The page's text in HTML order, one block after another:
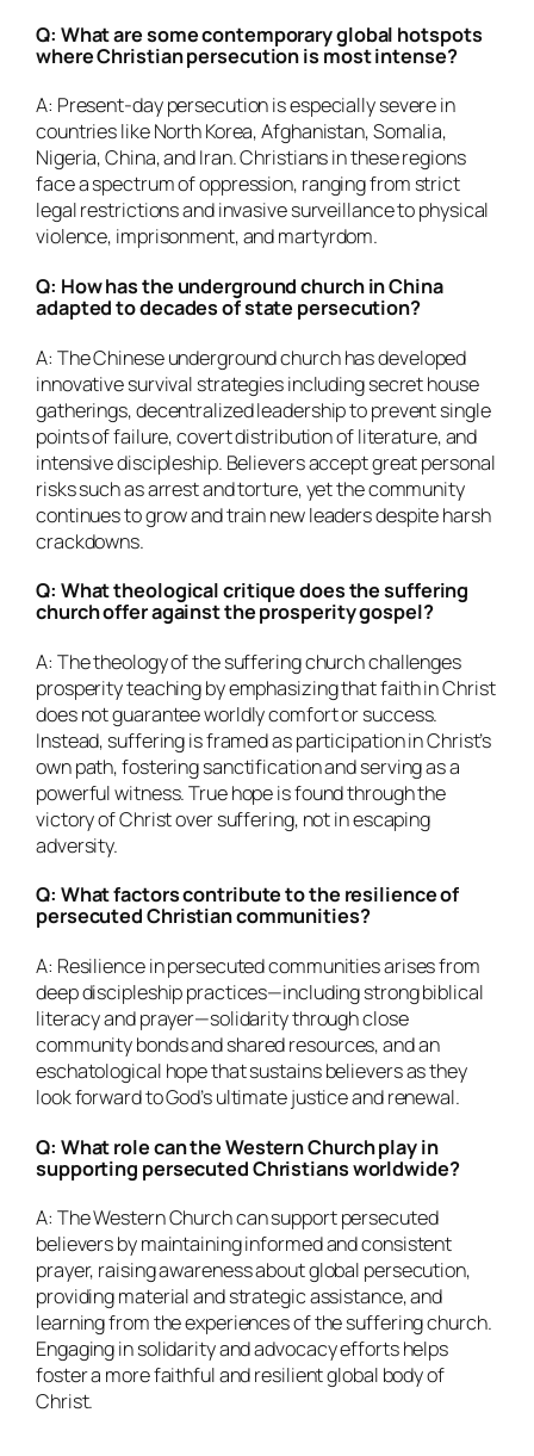
Q: What are some contemporary global hotspots
where Christian persecution is most intense?
A: Present-day persecution is especially severe in
countries like North Korea, Afghanistan, Somalia,
Nigeria, China, and Iran. Christians in these regions
face a spectrum of oppression, ranging from strict
legal restrictions and invasive surveillance to physical
violence, imprisonment, and martyrdom.
Q: How has the underground church in China
adapted to decades of state persecution?
A: The Chinese underground church has developed
innovative survival strategies including secret house
gatherings, decentralized leadership to prevent single
points of failure, covert distribution of literature, and
intensive discipleship. Believers accept great personal
risks such as arrest and torture, yet the community
continues to grow and train new leaders despite harsh
crackdowns.
Q: What theological critique does the suffering
church offer against the prosperity gospel?
A: The theology of the suffering church challenges
prosperity teaching by emphasizing that faith in Christ
does not guarantee worldly comfort or success.
Instead, suffering is framed as participation in Christ’s
own path, fostering sanctification and serving as a
powerful witness. True hope is found through the
victory of Christ over suffering, not in escaping
adversity.
Q: What factors contribute to the resilience of
persecuted Christian communities?
A: Resilience in persecuted communities arises from
deep discipleship practices—including strong biblical
literacy and prayer—solidarity through close
community bonds and shared resources, and an
eschatological hope that sustains believers as they
look forward to God’s ultimate justice and renewal.
Q: What role can the Western Church play in
supporting persecuted Christians worldwide?
A: The Western Church can support persecuted
believers by maintaining informed and consistent
prayer, raising awareness about global persecution,
providing material and strategic assistance, and
learning from the experiences of the suffering church.
Engaging in solidarity and advocacy efforts helps
foster a more faithful and resilient global body of
Christ.